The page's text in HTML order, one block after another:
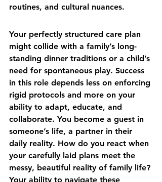
routines, and cultural nuances.
Your perfectly structured care plan
might collide with a family’s long-
standing dinner traditions or a child’s
need for spontaneous play. Success
in this role depends less on enforcing
rigid protocols and more on your
ability to adapt, educate, and
collaborate. You become a guest in
someone’s life, a partner in their
daily reality. How do you react when
your carefully laid plans meet the
messy, beautiful reality of family life?
Your ability to navigate these